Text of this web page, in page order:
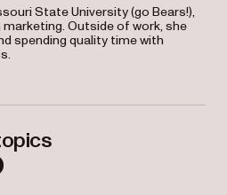
State University (go Bears!),
Outside of work, she
spending quality time with